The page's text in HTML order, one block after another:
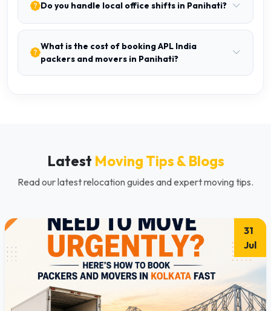
Do you handle local office shifts in Panihati?
What is the cost of booking APL India
packers and movers in Panihati?
Latest Moving Tips & Blogs
Read our latest relocation guides and expert moving tips.
31
Jul